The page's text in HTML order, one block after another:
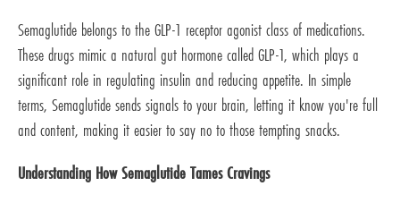
Semaglutide belongs to the GLP-1 receptor agonist class of medications.
These drugs mimic a natural gut hormone called GLP-1, which plays a
significant role in regulating insulin and reducing appetite. In simple
terms, Semaglutide sends signals to your brain, letting it know you're full
and content, making it easier to say no to those tempting snacks.
Understanding How Semaglutide Tames Cravings